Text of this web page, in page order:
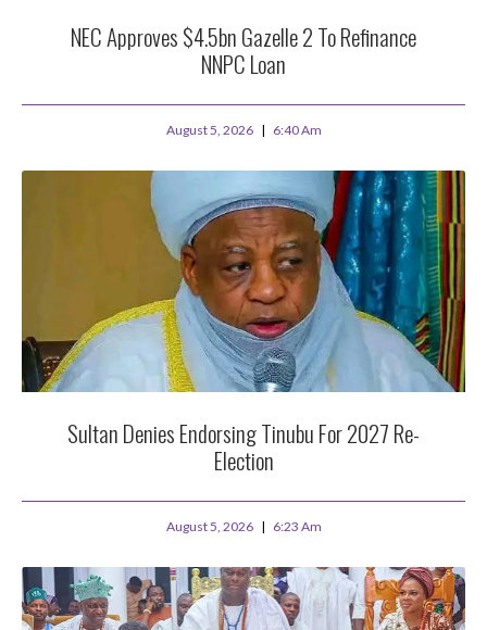
NEC Approves $4.5bn Gazelle 2 To Refinance
NNPC Loan
August 5, 2026 6:40 Am
Sultan Denies Endorsing Tinubu For 2027 Re-
Election
August 5, 2026 6:23 Am